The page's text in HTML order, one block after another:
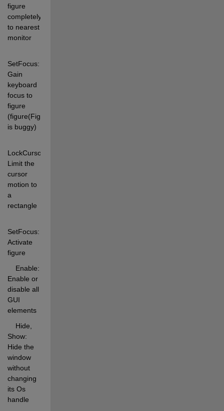
figure
completely
to nearest
monitor
SetFocus:
Gain
keyboard
focus to
figure
(figure(FigH)
is buggy)
LockCursor:
Limit the
cursor
motion to
a
rectangle
SetFocus:
Activate
figure
    Enable:
Enable or
disable all
GUI
elements
    Hide,
Show:
Hide the
window
without
changing
its Os
handle